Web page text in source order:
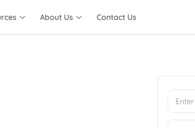
About Us Contact Us